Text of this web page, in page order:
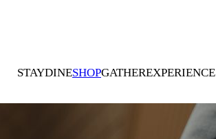
STAYDINESHOPGATHEREXPERIENCE